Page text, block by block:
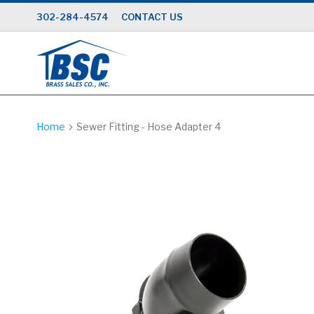
Skip
to
Content
302-284-4574 CONTACT US
Home Sewer Fitting - Hose Adapter 4